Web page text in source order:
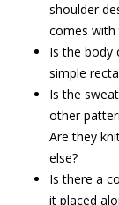
shoulder
comes with
Is the body
simple
Is the
other
Are they
else?
Is there a
it placed